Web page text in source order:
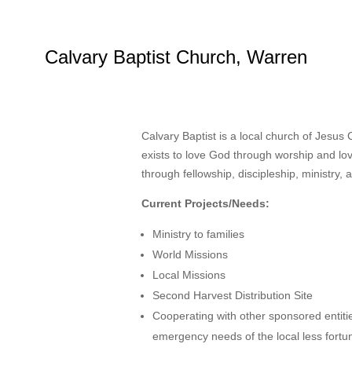
Calvary Baptist Church, Warren
Calvary Baptist is a local church of Jesus
exists to love God through worship and
through fellowship, discipleship, ministry,
Current Projects/Needs:
Ministry to families
World Missions
Local Missions
Second Harvest Distribution Site
Cooperating with other sponsored
emergency needs of the local less